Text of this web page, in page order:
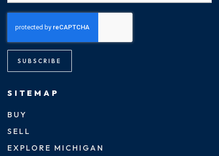
SUBSCRIBE
SITEMAP
BUY
SELL
EXPLORE MICHIGAN